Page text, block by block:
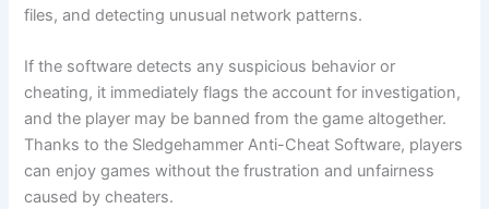
files, and detecting unusual network patterns.
If the software detects any suspicious behavior or
cheating, it immediately flags the account for investigation,
and the player may be banned from the game altogether.
Thanks to the Sledgehammer Anti-Cheat Software, players
can enjoy games without the frustration and unfairness
caused by cheaters.